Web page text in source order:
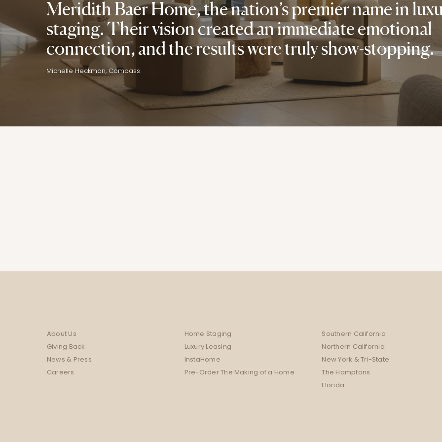
Meridith Baer Home, the nation’s premier name in
staging. Their vision created an immediate emotional
connection, and the results were truly show-stopping.
Michelle Heckman, Compass
About Us
Giving Back
News & Press
Careers
Home Staging
Luxury Leasing
InstaHome
Pre-Order The Making of a Home
Southern California
Northern California
New York & Tri-State
The Hamptons
Florida